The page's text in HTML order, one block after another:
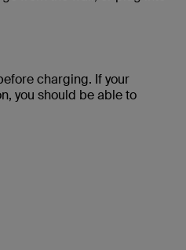
charging. If your
you should be able to